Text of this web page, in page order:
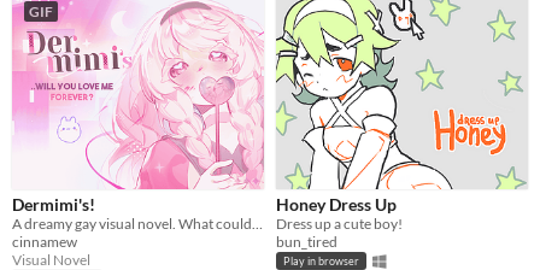
GIF
Dermimi's!
cinnamew
Visual Novel
Honey Dress Up
Dress up a cute boy!
bun_tired
Play in browser